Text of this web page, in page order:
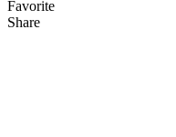
Favorite
Share